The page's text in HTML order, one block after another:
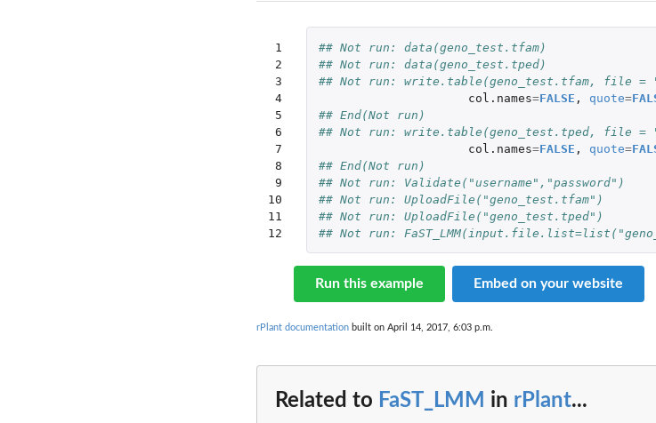
1
2
3
4
5
6
7
8
9
10
11
12
## Not run: data(geno_test.tfam)
## Not run: data(geno_test.tped)
## Not run: write.table(geno_test.tfam, file =
col.names=FALSE , quote=
## End(Not run)
## Not run: write.table(geno_test.tped, file =
col.names=FALSE , quote=
## End(Not run)
## Not run: Validate("username","password")
## Not run: UploadFile("geno_test.tfam")
## Not run: UploadFile("geno_test.tped")
## Not run:
Run this example Embed on your website
rPlant documentation built on April 14, 2017, 6:03 p.m.
Related to FaST_LMM in rPlant...